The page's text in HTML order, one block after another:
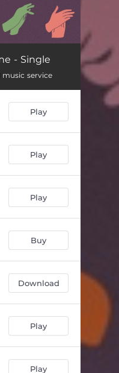
03:04
07:05
08:00
- Single
service
Play
Play
Play
Buy
Download
Play
Play